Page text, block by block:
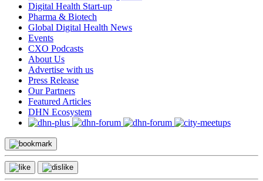
Digital Health Start-up
Pharma & Biotech
Global Digital Health News
Events
CXO Podcasts
About Us
Advertise with us
Press Release
Our Partners
Featured Articles
DHN Ecosystem